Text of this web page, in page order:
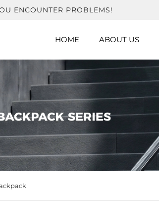
ENCOUNTER PROBLEMS!
HOME ABOUT US